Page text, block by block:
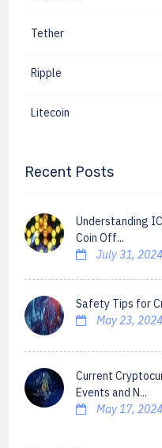
Tether
Ripple
Litecoin
Recent Posts
Understanding
Coin Off...
July 31, 2024
Safety Tips for
May 23, 2024
Current
Events and N...
May 17, 2024